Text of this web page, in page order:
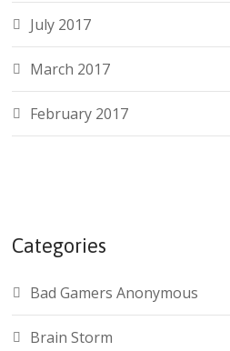
July 2017
March 2017
February 2017
Categories
Bad Gamers Anonymous
Brain Storm